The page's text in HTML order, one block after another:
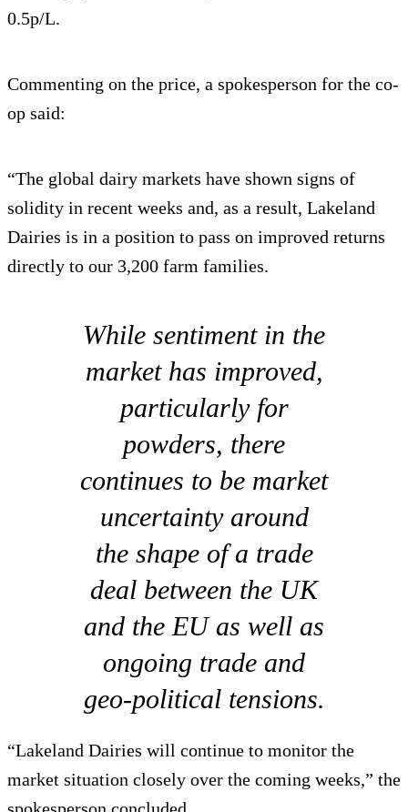
0.5p/L.
Commenting on the price, a spokesperson for the co-
op said:
“The global dairy markets have shown signs of
solidity in recent weeks and, as a result, Lakeland
Dairies is in a position to pass on improved returns
directly to our 3,200 farm families.
While sentiment in the
market has improved,
particularly for
powders, there
continues to be market
uncertainty around
the shape of a trade
deal between the UK
and the EU as well as
ongoing trade and
geo-political tensions.
“Lakeland Dairies will continue to monitor the
market situation closely over the coming weeks,” the